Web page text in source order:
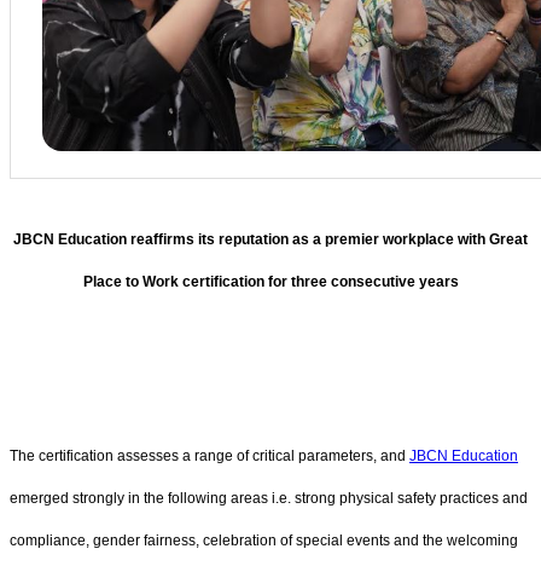
JBCN Education reaffirms its reputation as a premier workplace with Great
Place to Work certification for three consecutive years
The certification assesses a range of critical parameters, and JBCN Education
emerged strongly in the following areas i.e. strong physical safety practices and
compliance, gender fairness, celebration of special events and the welcoming